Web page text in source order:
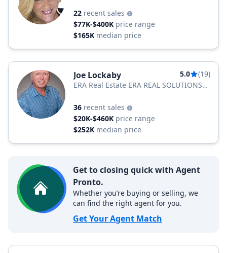
22 recent sales
$77K-$400K price range
$165K median price
Joe Lockaby 5.0
(19)
ERA Real Estate ERA REAL SOLUTIONS
36 recent sales
$20K-$460K price range
$252K median price
Get to closing quick with Agent
Pronto.
Whether you’re buying or selling, we
can find the right agent for you.
Get Your Agent Match